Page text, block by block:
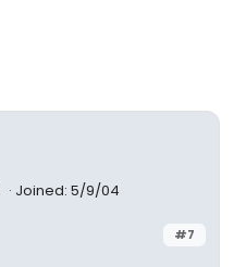
Joined: 5/9/04
#7